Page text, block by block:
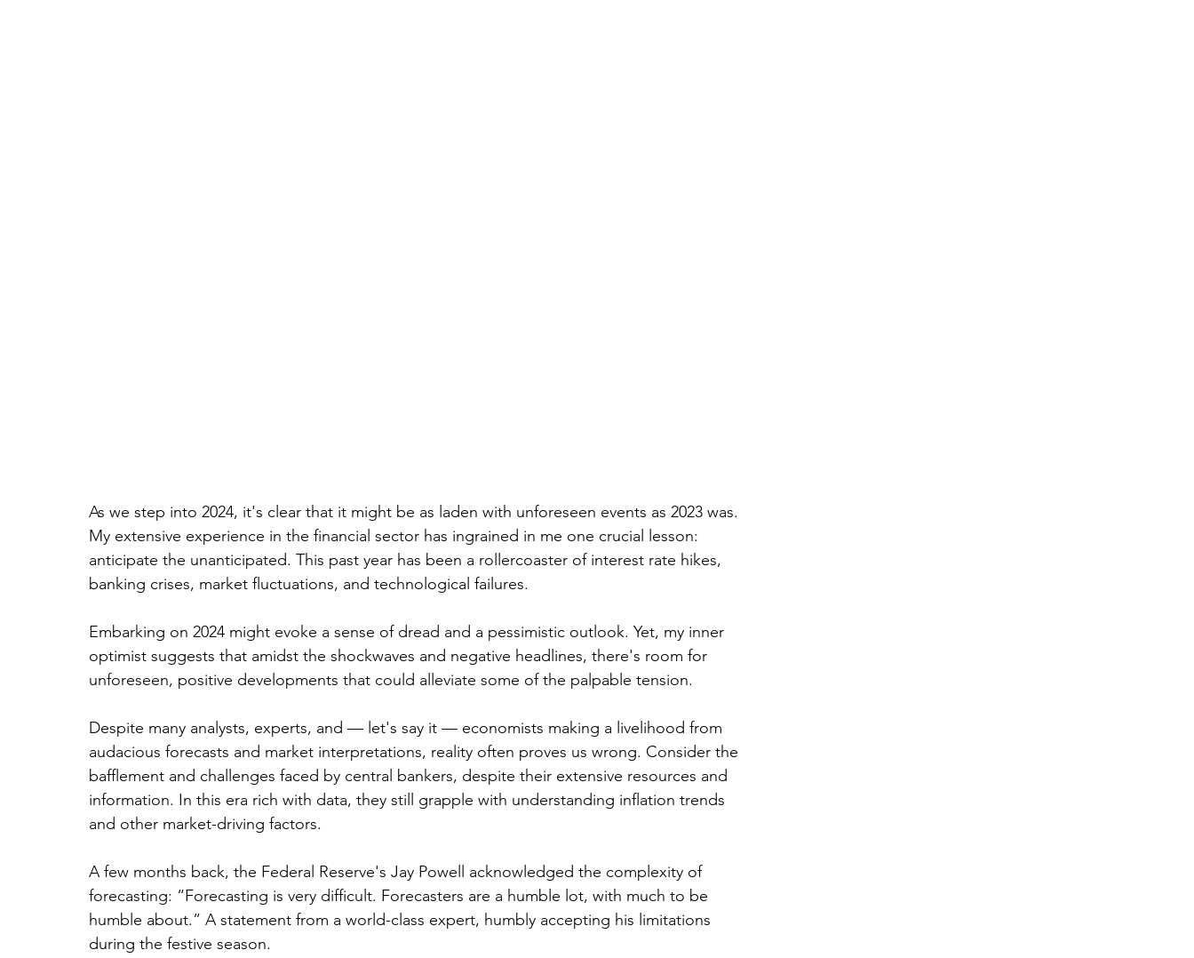
As we step into 2024, it's clear that it might be as laden with unforeseen events as 2023 was.
My extensive experience in the financial sector has ingrained in me one crucial lesson:
anticipate the unanticipated. This past year has been a rollercoaster of interest rate hikes,
banking crises, market fluctuations, and technological failures.
Embarking on 2024 might evoke a sense of dread and a pessimistic outlook. Yet, my inner
optimist suggests that amidst the shockwaves and negative headlines, there's room for
unforeseen, positive developments that could alleviate some of the palpable tension.
Despite many analysts, experts, and — let's say it — economists making a livelihood from
audacious forecasts and market interpretations, reality often proves us wrong. Consider the
bafflement and challenges faced by central bankers, despite their extensive resources and
information. In this era rich with data, they still grapple with understanding inflation trends
and other market-driving factors.
A few months back, the Federal Reserve's Jay Powell acknowledged the complexity of
forecasting: “Forecasting is very difficult. Forecasters are a humble lot, with much to be
humble about.” A statement from a world-class expert, humbly accepting his limitations
during the festive season.